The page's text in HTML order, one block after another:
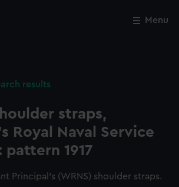
Menu
results
straps,
Royal Naval Service
pattern 1917
Principal's (WRNS) shoulder straps.
Close